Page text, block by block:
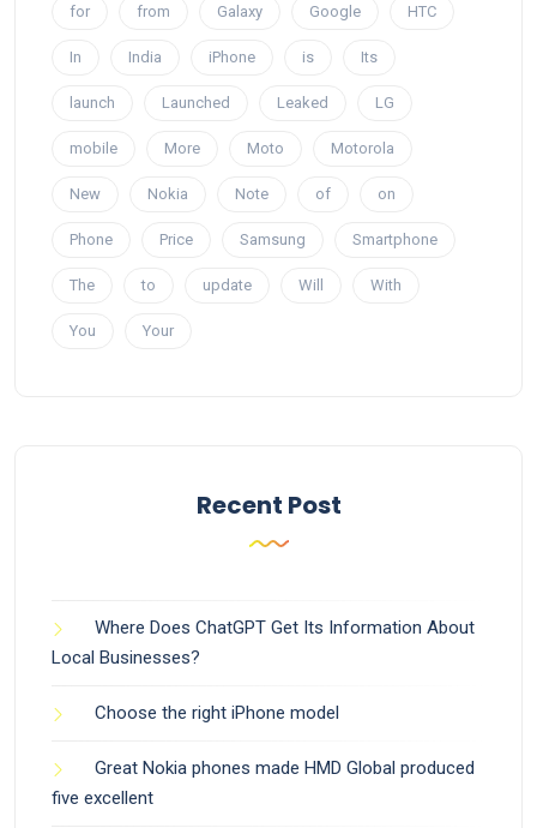
for from Galaxy Google HTC
In India iPhone is Its
launch Launched Leaked LG
mobile More Moto Motorola
New Nokia Note of on
Phone Price Samsung Smartphone
The to update Will With
You Your
Recent Post
Where Does ChatGPT Get Its Information About
Local Businesses?
Choose the right iPhone model
Great Nokia phones made HMD Global produced
five excellent